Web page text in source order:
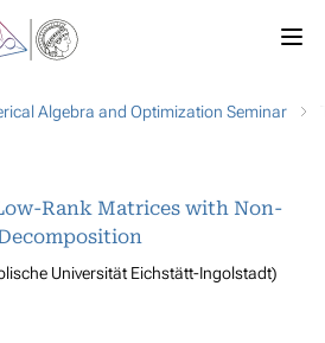
Algebra and Optimization Seminar
Rank Matrices with Non-
Universität Eichstätt-Ingolstadt)